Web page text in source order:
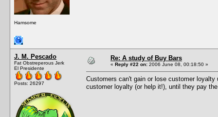
Hamsome
J. M. Pescado
Fat Obstreperous Jerk
El Presidente
Posts: 26297
Re: A study of Buy Bars
« Reply #22 on: 2006 June 08, 00:18:50 »
Customers can't gain or lose customer
customer loyalty (or help it!), until they pay